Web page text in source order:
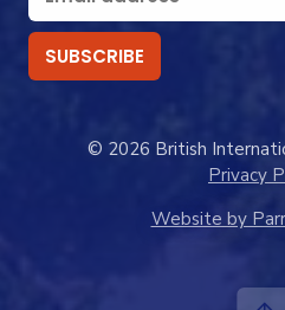
© 2026 British
Privacy
Website by